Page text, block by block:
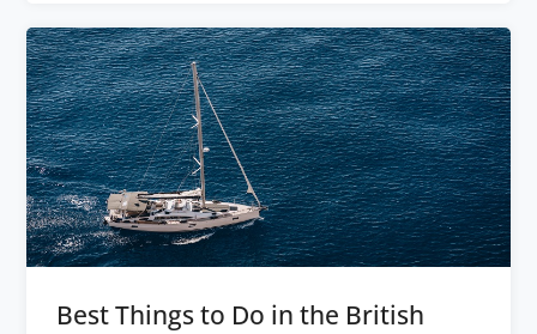
Best Things to Do in the British